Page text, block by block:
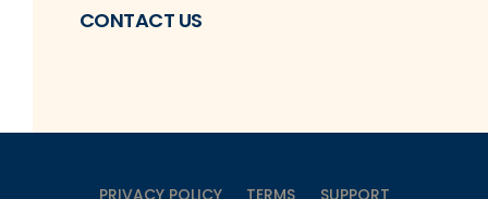
CONTACT US
PRIVACY POLICY TERMS SUPPORT